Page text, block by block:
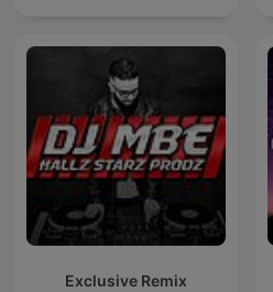
Exclusive Remix